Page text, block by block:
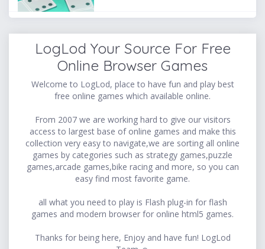
LogLod Your Source For Free
Online Browser Games
Welcome to LogLod, place to have fun and play best
free online games which available online.
From 2007 we are working hard to give our visitors
access to largest base of online games and make this
collection very easy to navigate,we are sorting all online
games by categories such as strategy games,puzzle
games,arcade games,bike racing and more, so you can
easy find most favorite game.
all what you need to play is Flash plug-in for flash
games and modern browser for online html5 games.
Thanks for being here, Enjoy and have fun! LogLod